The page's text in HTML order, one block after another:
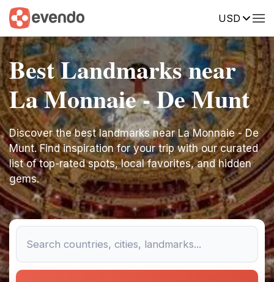
USD
Best Landmarks near
La Monnaie - De Munt
Discover the best landmarks near La Monnaie - De
Munt. Find inspiration for your trip with our curated
list of top-rated spots, local favorites, and hidden
gems.